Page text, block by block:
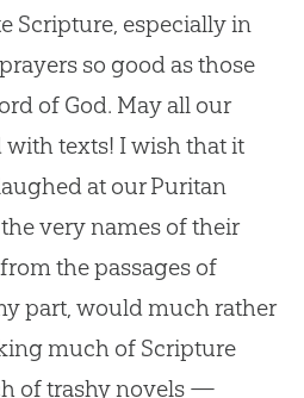
Scripture, especially in
so good as those
of God. May all our
texts! I wish that it
at our Puritan
very names of their
the passages of
part, would much rather
much of Scripture
of trashy novels —